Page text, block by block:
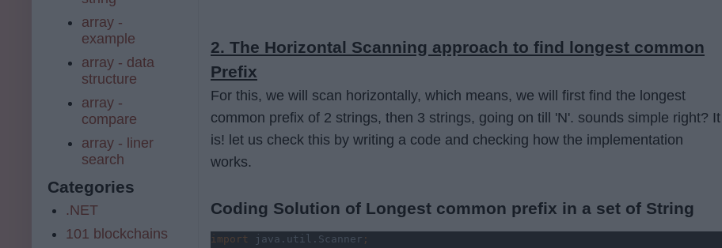
2. The Horizontal Scanning approach to find longest common
Prefix
For this, we will scan horizontally, which means, we will first find the longest
common prefix of 2 strings, then 3 strings, going on till 'N'. sounds simple right? It
is! let us check this by writing a code and checking how the implementation
works.
Coding Solution of Longest common prefix in a set of String
import java.util.Scanner ;
array -
example
array - data
structure
array -
compare
array - liner
search
Categories
.NET
101 blockchains